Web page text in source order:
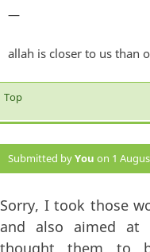
—
allah is closer to us than
Top
Submitted byYou on 1
Sorry, I took those
and also aimed at